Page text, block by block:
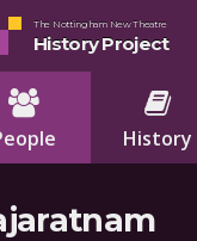
The Nottingham New Theatre
History Project
History